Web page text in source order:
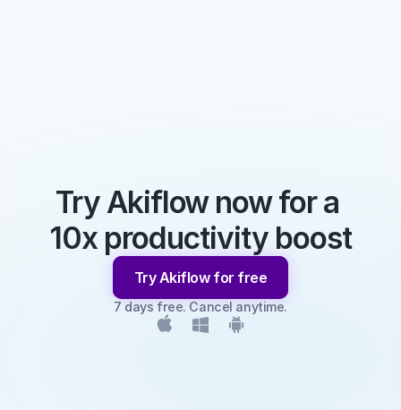
Try Akiflow now for a
10x productivity boost
Try Akiflow for free
7 days free. Cancel anytime.